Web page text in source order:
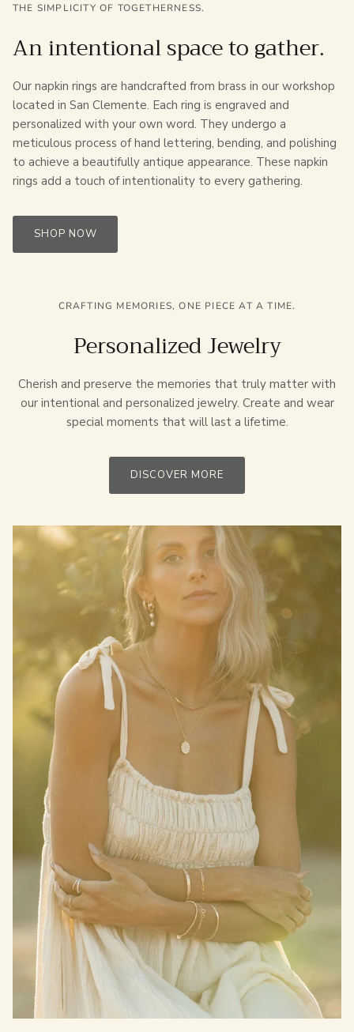
THE SIMPLICITY OF TOGETHERNESS.
An intentional space to gather.
Our napkin rings are handcrafted from brass in our workshop
located in San Clemente. Each ring is engraved and
personalized with your own word. They undergo a
meticulous process of hand lettering, bending, and polishing
to achieve a beautifully antique appearance. These napkin
rings add a touch of intentionality to every gathering.
SHOP NOW
CRAFTING MEMORIES, ONE PIECE AT A TIME.
Personalized Jewelry
Cherish and preserve the memories that truly matter with
our intentional and personalized jewelry. Create and wear
special moments that will last a lifetime.
DISCOVER MORE